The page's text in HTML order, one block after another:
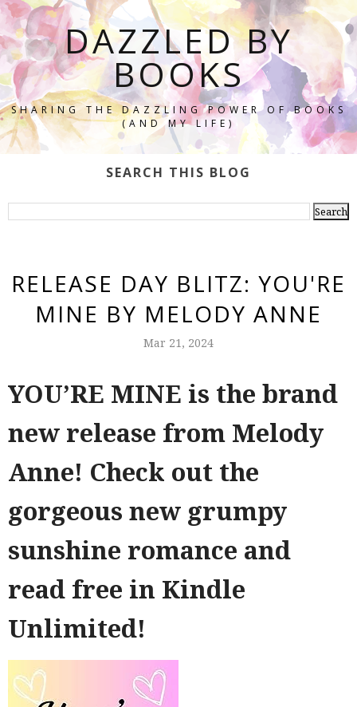
DAZZLED BY
BOOKS
SHARING THE DAZZLING POWER OF BOOKS
(AND MY LIFE)
SEARCH THIS BLOG
RELEASE DAY BLITZ: YOU'RE
MINE BY MELODY ANNE
Mar 21, 2024
YOU’RE MINE is the brand
new release from Melody
Anne! Check out the
gorgeous new grumpy
sunshine romance and
read free in Kindle
Unlimited!